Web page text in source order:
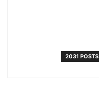
2031 POSTS